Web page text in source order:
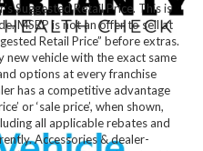
Suggested Retail Price. This is
MSRP is not an offer to sell at
Retail Price” before extras.
new vehicle with the exact same
options at every franchise
has a competitive advantage
or ‘sale price’, when shown,
all applicable rebates and
Accessories & dealer-